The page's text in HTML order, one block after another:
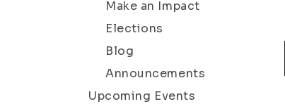
Make an Impact
Elections
Blog
Announcements
Upcoming Events